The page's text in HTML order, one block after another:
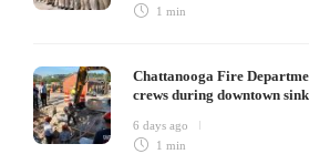
1 min
Chattanooga Fire
crews during downtown
6 days ago
1 min